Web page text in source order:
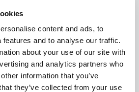
content and ads, to
features and to analyse our traffic.
about your use of our site with
and analytics partners who
information that you’ve
they’ve collected from your use
You must give at least
to end your agreement. No
unused storage period.
vehicle throughout the
provide evidence of insurance